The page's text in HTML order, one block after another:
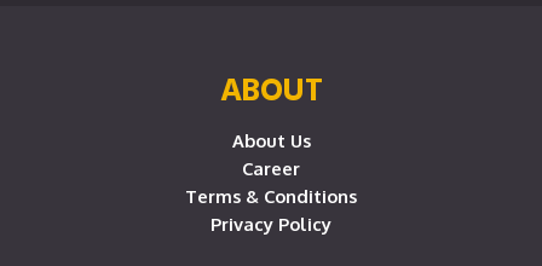
ABOUT
About Us
Career
Terms & Conditions
Privacy Policy